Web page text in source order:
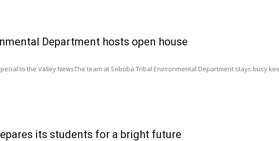
Department hosts open house
to the Valley NewsThe team at Soboba Tribal Environmental Department stays busy
its students for a bright future